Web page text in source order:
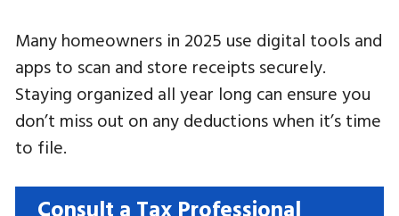
Many homeowners in 2025 use digital tools and
apps to scan and store receipts securely.
Staying organized all year long can ensure you
don’t miss out on any deductions when it’s time
to file.
Consult a Tax Professional